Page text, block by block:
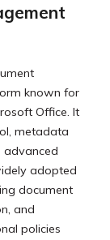
known for
Office. It
metadata
advanced
adopted
document
and
policies